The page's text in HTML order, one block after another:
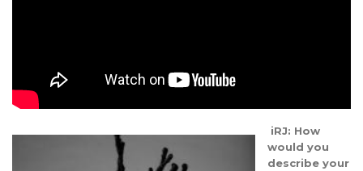
iRJ: How
would you
describe your